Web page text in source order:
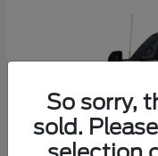
So sorry,
sold.